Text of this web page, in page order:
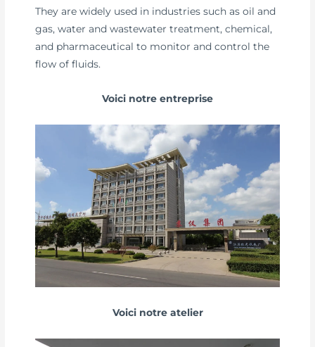
They are widely used in industries such as oil and
gas, water and wastewater treatment, chemical,
and pharmaceutical to monitor and control the
flow of fluids.
Voici notre entreprise
Voici notre atelier